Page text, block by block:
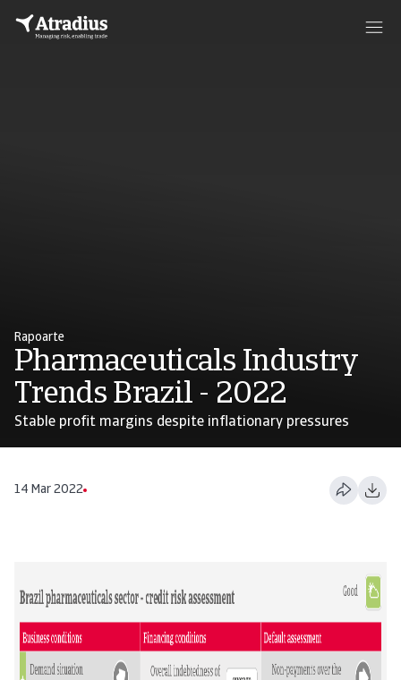
Rapoarte
Pharmaceuticals Industry
Trends Brazil - 2022
Stable profit margins despite inflationary pressures
14 Mar 2022